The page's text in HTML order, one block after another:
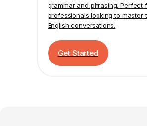
grammar and phrasing. Perfect
professionals looking to master
English conversations.
Get Started